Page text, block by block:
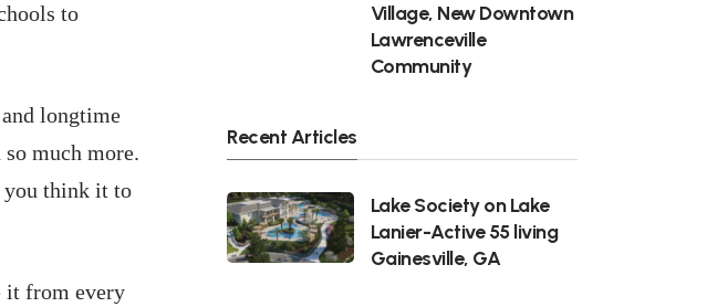
to
longtime
much more.
you think it to
it from every
Village, New Downtown
Lawrenceville
Community
Recent Articles
Lake Society on Lake
Lanier-Active 55 living
Gainesville, GA